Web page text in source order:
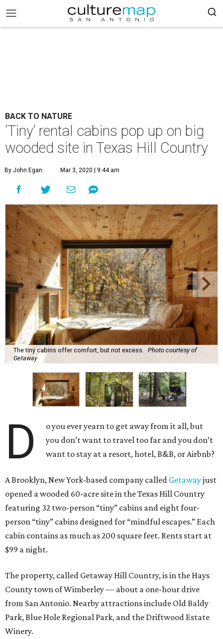
BACK TO NATURE
‘Tiny’ rental cabins pop up on big
wooded site in Texas Hill Country
By John Egan Mar 3, 2020 | 9:44 am
The tiny cabins offer comfort, but not excess.
Photo courtesy of
Getaway
D
o you ever yearn to get away from it all, but
you don’t want to travel too far and you don’t
want to stay at a resort, hotel, B&B, or Airbnb?
A Brooklyn, New York-based company called Getawayjust
opened a wooded 60-acre site in the Texas Hill Country
featuring 32 two-person “tiny” cabins and eight four-
person “tiny” cabins designed for “mindful escapes.” Each
cabin contains as much as 200 square feet. Rents start at
$99 a night.
The property, called Getaway Hill Country, is in the Hays
County town of Wimberley — about a one-hour drive
from San Antonio. Nearby attractions include Old Baldy
Park, Blue Hole Regional Park, and the Driftwood Estate
Winery.